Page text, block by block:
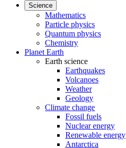
Science
Mathematics
Particle physics
Quantum physics
Chemistry
Planet Earth
Earth science
Earthquakes
Volcanoes
Weather
Geology
Climate change
Fossil fuels
Nuclear energy
Renewable energy
Antarctica